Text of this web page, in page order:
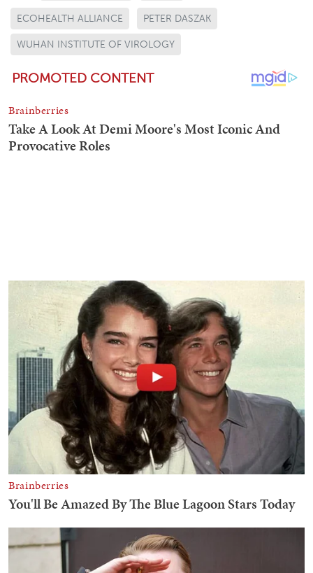
ECOHEALTH ALLIANCE PETER DASZAK
WUHAN INSTITUTE OF VIROLOGY